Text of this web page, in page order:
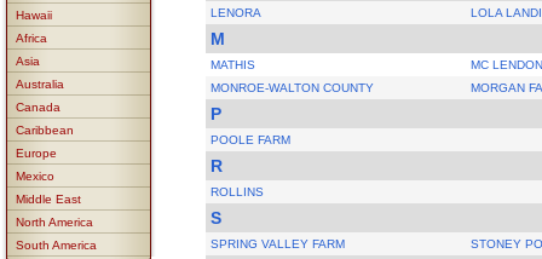
Hawaii
Africa
Asia
Australia
Canada
Caribbean
Europe
Mexico
Middle East
North America
South America
LENORA LOLA
M
MATHIS
MC LENDON
MONROE-WALTON COUNTY
MORGAN
P
POOLE FARM
R
ROLLINS
S
SPRING VALLEY FARM STONEY